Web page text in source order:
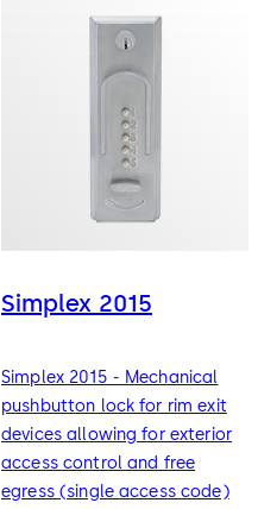
Simplex 2015
Simplex 2015 - Mechanical
pushbutton lock for rim exit
devices allowing for exterior
access control and free
egress (single access code)